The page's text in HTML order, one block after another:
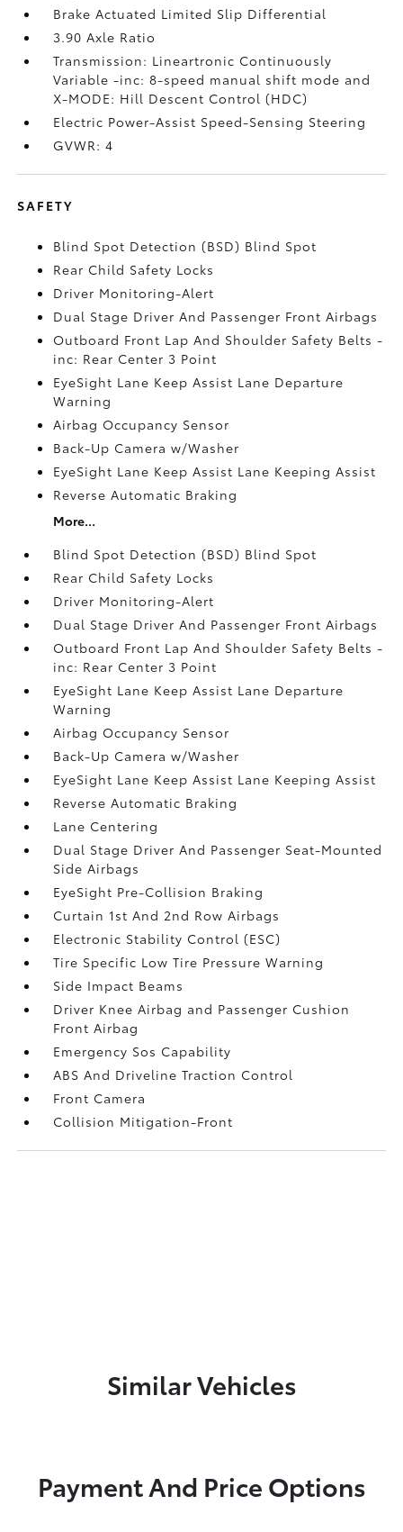
Brake Actuated Limited Slip Differential
3.90 Axle Ratio
Transmission: Lineartronic Continuously
Variable -inc: 8-speed manual shift mode and
X-MODE: Hill Descent Control (HDC)
Electric Power-Assist Speed-Sensing Steering
GVWR: 4
SAFETY
Blind Spot Detection (BSD) Blind Spot
Rear Child Safety Locks
Driver Monitoring-Alert
Dual Stage Driver And Passenger Front Airbags
Outboard Front Lap And Shoulder Safety Belts -
inc: Rear Center 3 Point
EyeSight Lane Keep Assist Lane Departure
Warning
Airbag Occupancy Sensor
Back-Up Camera w/Washer
EyeSight Lane Keep Assist Lane Keeping Assist
Reverse Automatic Braking
More...
Blind Spot Detection (BSD) Blind Spot
Rear Child Safety Locks
Driver Monitoring-Alert
Dual Stage Driver And Passenger Front Airbags
Outboard Front Lap And Shoulder Safety Belts -
inc: Rear Center 3 Point
EyeSight Lane Keep Assist Lane Departure
Warning
Airbag Occupancy Sensor
Back-Up Camera w/Washer
EyeSight Lane Keep Assist Lane Keeping Assist
Reverse Automatic Braking
Lane Centering
Dual Stage Driver And Passenger Seat-Mounted
Side Airbags
EyeSight Pre-Collision Braking
Curtain 1st And 2nd Row Airbags
Electronic Stability Control (ESC)
Tire Specific Low Tire Pressure Warning
Side Impact Beams
Driver Knee Airbag and Passenger Cushion
Front Airbag
Emergency Sos Capability
ABS And Driveline Traction Control
Front Camera
Collision Mitigation-Front
Similar Vehicles
Payment And Price Options